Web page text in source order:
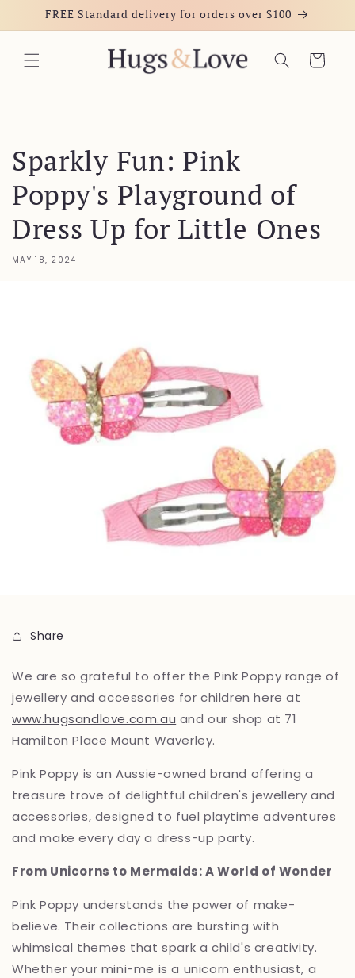
Skip to
FREE Standard delivery for orders over $100
Cart
Sparkly Fun: Pink
Poppy's Playground of
Dress Up for Little Ones
MAY 18, 2024
Share
We are so grateful to offer the Pink Poppy range of
jewellery and accessories for children here at
www.hugsandlove.com.au and our shop at 71
Hamilton Place Mount Waverley.
Pink Poppy is anAussie-owned brand offering a
treasure trove of delightful children's jewellery and
accessories, designed to fuel playtime adventures
and make every day a dress-up party.
From Unicorns to Mermaids: A World of Wonder
Pink Poppy understands the power of make-
believe. Their collections are bursting with
whimsical themes that spark a child's creativity.
Whether your mini-me is a unicorn enthusiast, a